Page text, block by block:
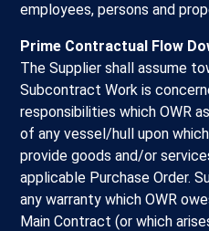
employees, persons and
Prime Contractual Flow
The Supplier shall assume
Subcontract Work is
responsibilities which OWR
of any vessel/hull upon
provide goods and/or
applicable Purchase Order.
any warranty which OWR
Main Contract (or which